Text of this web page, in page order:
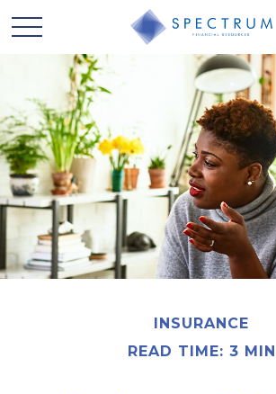
INSURANCE
READ TIME: 3 MIN